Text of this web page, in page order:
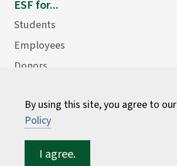
By using this site, you agree to our
Policy
I agree.
ESF for...
Students
Employees
Donors